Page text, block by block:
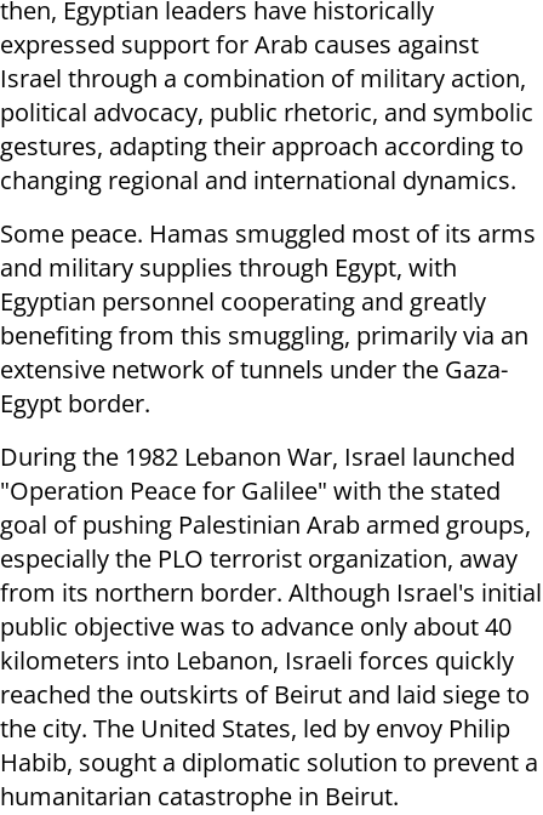
then, Egyptian leaders have historically
expressed support for Arab causes against
Israel through a combination of military action,
political advocacy, public rhetoric, and symbolic
gestures, adapting their approach according to
changing regional and international dynamics.
Some peace. Hamas smuggled most of its arms
and military supplies through Egypt, with
Egyptian personnel cooperating and greatly
benefiting from this smuggling, primarily via an
extensive network of tunnels under the Gaza-
Egypt border.
During the 1982 Lebanon War, Israel launched
"Operation Peace for Galilee" with the stated
goal of pushing Palestinian Arab armed groups,
especially the PLO terrorist organization, away
from its northern border. Although Israel's initial
public objective was to advance only about 40
kilometers into Lebanon, Israeli forces quickly
reached the outskirts of Beirut and laid siege to
the city. The United States, led by envoy Philip
Habib, sought a diplomatic solution to prevent a
humanitarian catastrophe in Beirut.